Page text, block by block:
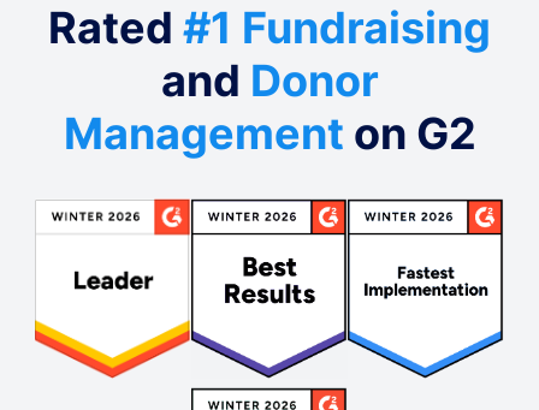
Rated #1 Fundraising
and Donor
Management on G2